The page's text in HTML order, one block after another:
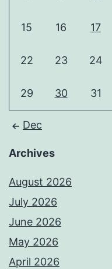
15 16 17
22 23 24
29 30 31
Dec
Archives
August 2026
July 2026
June 2026
May 2026
April 2026